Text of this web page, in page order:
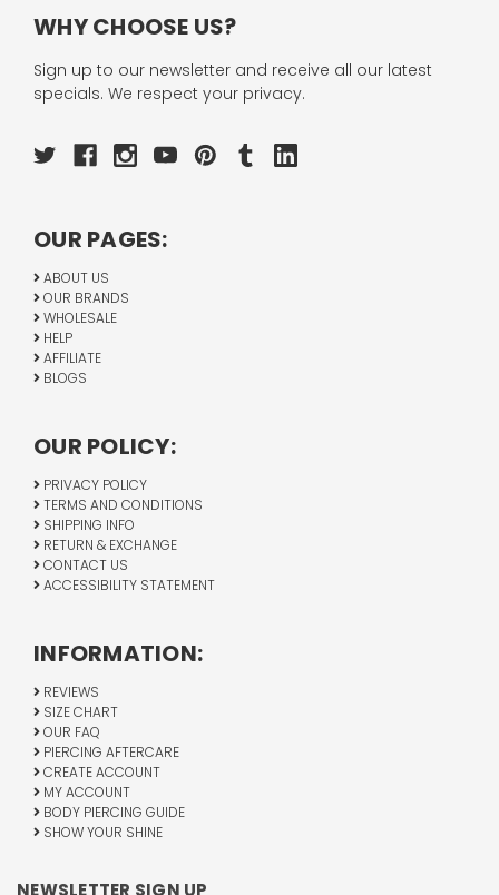
WHY CHOOSE US?
Sign up to our newsletter and receive all our latest
specials. We respect your privacy.
OUR PAGES:
ABOUT US
OUR BRANDS
WHOLESALE
HELP
AFFILIATE
BLOGS
OUR POLICY:
PRIVACY POLICY
TERMS AND CONDITIONS
SHIPPING INFO
RETURN & EXCHANGE
CONTACT US
ACCESSIBILITY STATEMENT
INFORMATION:
REVIEWS
SIZE CHART
OUR FAQ
PIERCING AFTERCARE
CREATE ACCOUNT
MY ACCOUNT
BODY PIERCING GUIDE
SHOW YOUR SHINE
NEWSLETTER SIGN UP